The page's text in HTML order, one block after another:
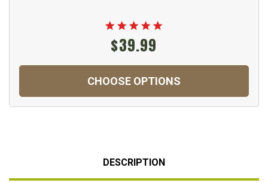
$39.99
CHOOSE OPTIONS
DESCRIPTION